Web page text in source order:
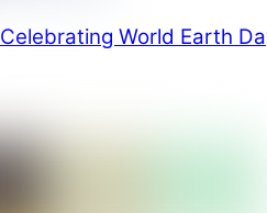
Celebrating World Earth